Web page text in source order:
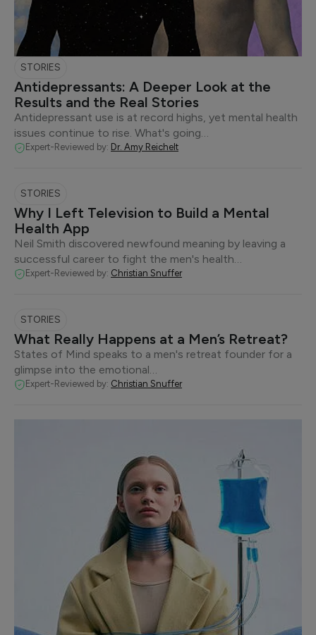
STORIES
Antidepressants: A Deeper Look at the
Results and the Real Stories
Antidepressant use is at record highs, yet mental health
issues continue to rise. What's going…
Expert-Reviewed by: Dr. Amy Reichelt
STORIES
Why I Left Television to Build a Mental
Health App
Neil Smith discovered newfound meaning by leaving a
successful career to fight the men's health…
Expert-Reviewed by: Christian Snuffer
STORIES
What Really Happens at a Men’s Retreat?
States of Mind speaks to a men's retreat founder for a
glimpse into the emotional…
Expert-Reviewed by: Christian Snuffer